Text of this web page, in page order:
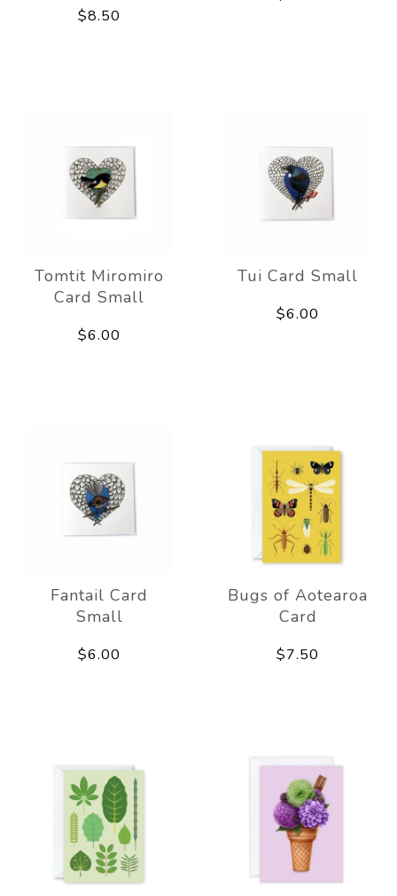
$8.50
Tomtit Miromiro
Card Small
$6.00
Tui Card Small
$6.00
Fantail Card
Small
$6.00
Bugs of Aotearoa
Card
$7.50